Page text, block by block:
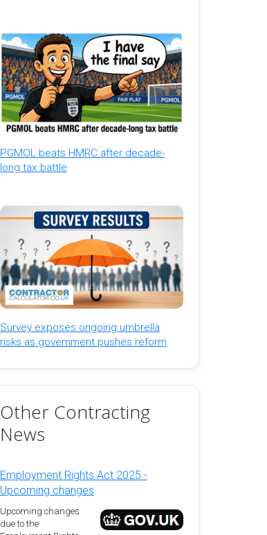
PGMOL beats HMRC after decade-
long tax battle
Survey exposes ongoing umbrella
risks as government pushes reform
Other Contracting
News
Employment Rights Act 2025 -
Upcoming changes
Upcoming changes
due to the